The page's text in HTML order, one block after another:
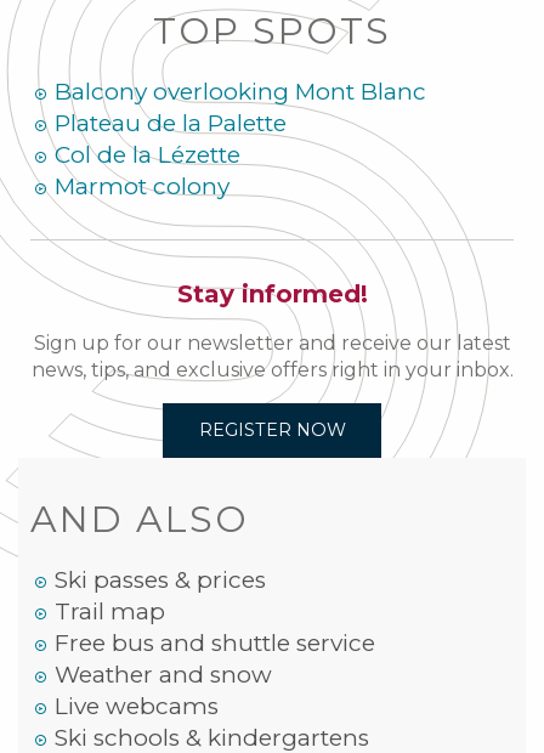
TOP SPOTS
Balcony overlooking Mont Blanc
Plateau de la Palette
Col de la Lézette
Marmot colony
Stay informed!
Sign up for our newsletter and receive our latest
news, tips, and exclusive offers right in your inbox.
REGISTER NOW
AND ALSO
Ski passes & prices
Trail map
Free bus and shuttle service
Weather and snow
Live webcams
Ski schools & kindergartens